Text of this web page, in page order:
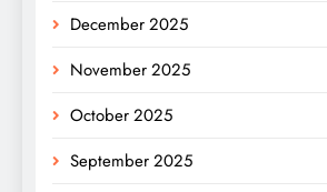
December 2025
November 2025
October 2025
September 2025